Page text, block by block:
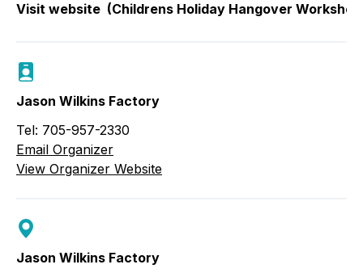
Visit website (Childrens Holiday Hangover
Jason Wilkins Factory
Tel: 705-957-2330
Email Organizer
View Organizer Website
Jason Wilkins Factory